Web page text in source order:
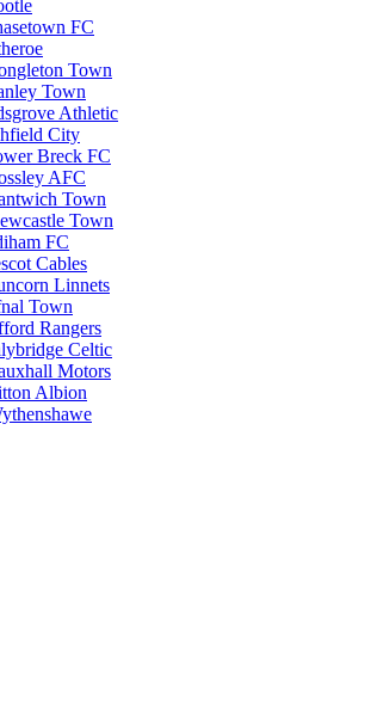
FC
Town
Town
Athletic
City
Breck FC
AFC
Town
Town
FC
Cables
Linnets
Town
Rangers
Celtic
Motors
Albion